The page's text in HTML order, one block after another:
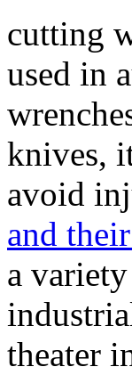
cutting
used in
knives,
avoid
and
a
theater